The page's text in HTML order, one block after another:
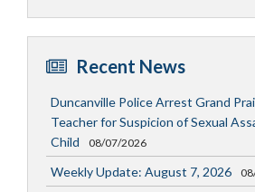
Recent News
Duncanville Police Arrest Grand
Teacher for Suspicion of Sexual
Child
08/07/2026
Weekly Update: August 7, 2026